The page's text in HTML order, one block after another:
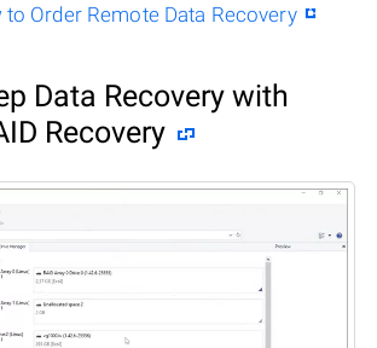
to Order Remote Data Recovery
Data Recovery with
Recovery